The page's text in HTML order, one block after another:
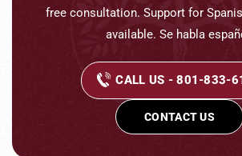
free consultation. Support for
available. Se habla
CONTACT US
CALL US - 801-833-